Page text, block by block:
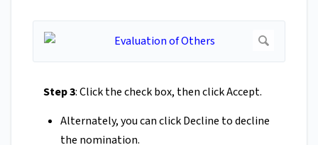
Step 3: Click the check box, then click Accept.
Alternately, you can click Decline to decline
the nomination.